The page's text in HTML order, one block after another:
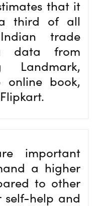
that it
third of all
trade
data from
Landmark,
online book,
important
a higher
to other
self-help and